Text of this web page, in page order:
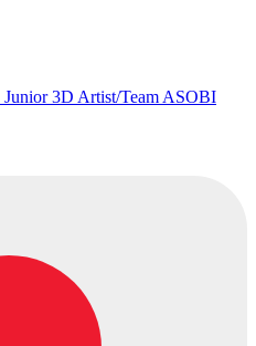
3D Artist/Team ASOBI